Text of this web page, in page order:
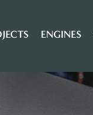
ENGINES